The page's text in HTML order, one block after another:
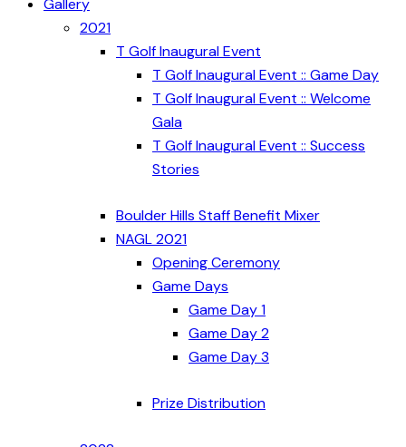
Gallery
2021
T Golf Inaugural Event
T Golf Inaugural Event :: Game Day
T Golf Inaugural Event :: Welcome
Gala
T Golf Inaugural Event :: Success
Stories
Boulder Hills Staff Benefit Mixer
NAGL 2021
Opening Ceremony
Game Days
Game Day 1
Game Day 2
Game Day 3
Prize Distribution